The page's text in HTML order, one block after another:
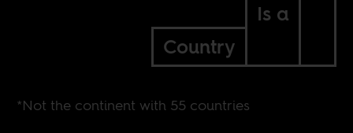
Is a
Country
*Not the continent with 55 countries